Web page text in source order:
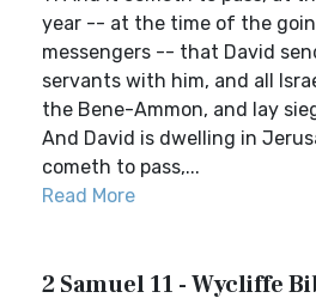
year -- at the time of the
messengers -- that David
servants with him, and all
the Bene-Ammon, and lay
And David is dwelling in
cometh to pass,...
Read More
2 Samuel 11 - Wycliffe